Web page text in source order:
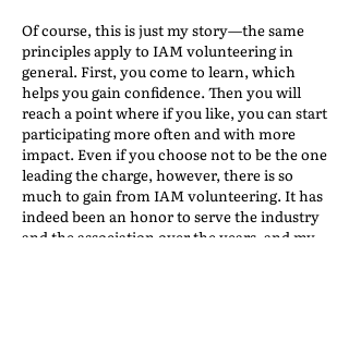
Of course, this is just my story—the same
principles apply to IAM volunteering in
general. First, you come to learn, which
helps you gain confidence. Then you will
reach a point where if you like, you can start
participating more often and with more
impact. Even if you choose not to be the one
leading the charge, however, there is so
much to gain from IAM volunteering. It has
indeed been an honor to serve the industry
and the association over the years, and my